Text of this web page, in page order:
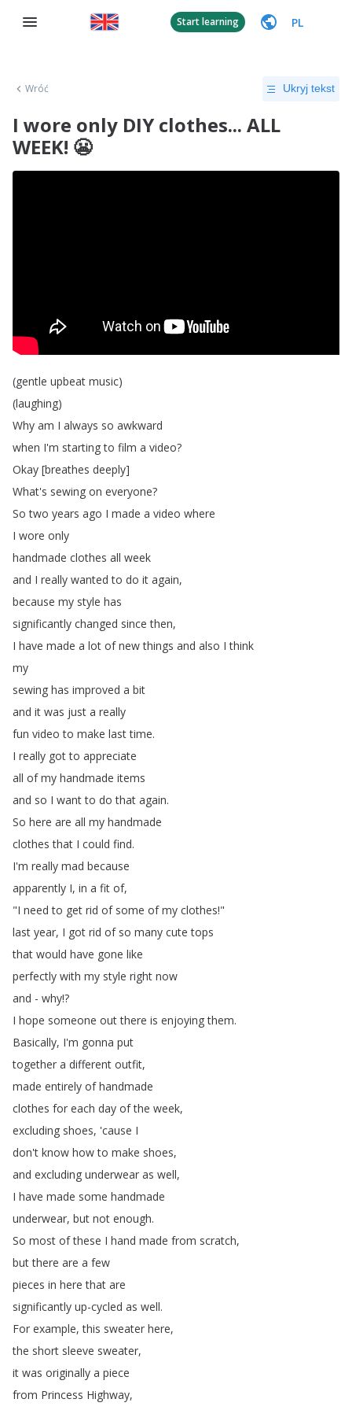
Start learning PL
Wróć Ukryj tekst
I wore only DIY clothes... ALL
WEEK! 😬
(gentle upbeat music)
(laughing)
Why am I always so awkward
when I'm starting to film a video?
Okay [breathes deeply]
What's sewing on everyone?
So two years ago I made a video where
I wore only
handmade clothes all week
and I really wanted to do it again,
because my style has
significantly changed since then,
I have made a lot of new things and also I think
my
sewing has improved a bit
and it was just a really
fun video to make last time.
I really got to appreciate
all of my handmade items
and so I want to do that again.
So here are all my handmade
clothes that I could find.
I'm really mad because
apparently I, in a fit of,
"I need to get rid of some of my clothes!"
last year, I got rid of so many cute tops
that would have gone like
perfectly with my style right now
and - why!?
I hope someone out there is enjoying them.
Basically, I'm gonna put
together a different outfit,
made entirely of handmade
clothes for each day of the week,
excluding shoes, 'cause I
don't know how to make shoes,
and excluding underwear as well,
I have made some handmade
underwear, but not enough.
So most of these I hand made from scratch,
but there are a few
pieces in here that are
significantly up-cycled as well.
For example,this sweater here,
the short sleeve sweater,
it was originally a piece
from Princess Highway,